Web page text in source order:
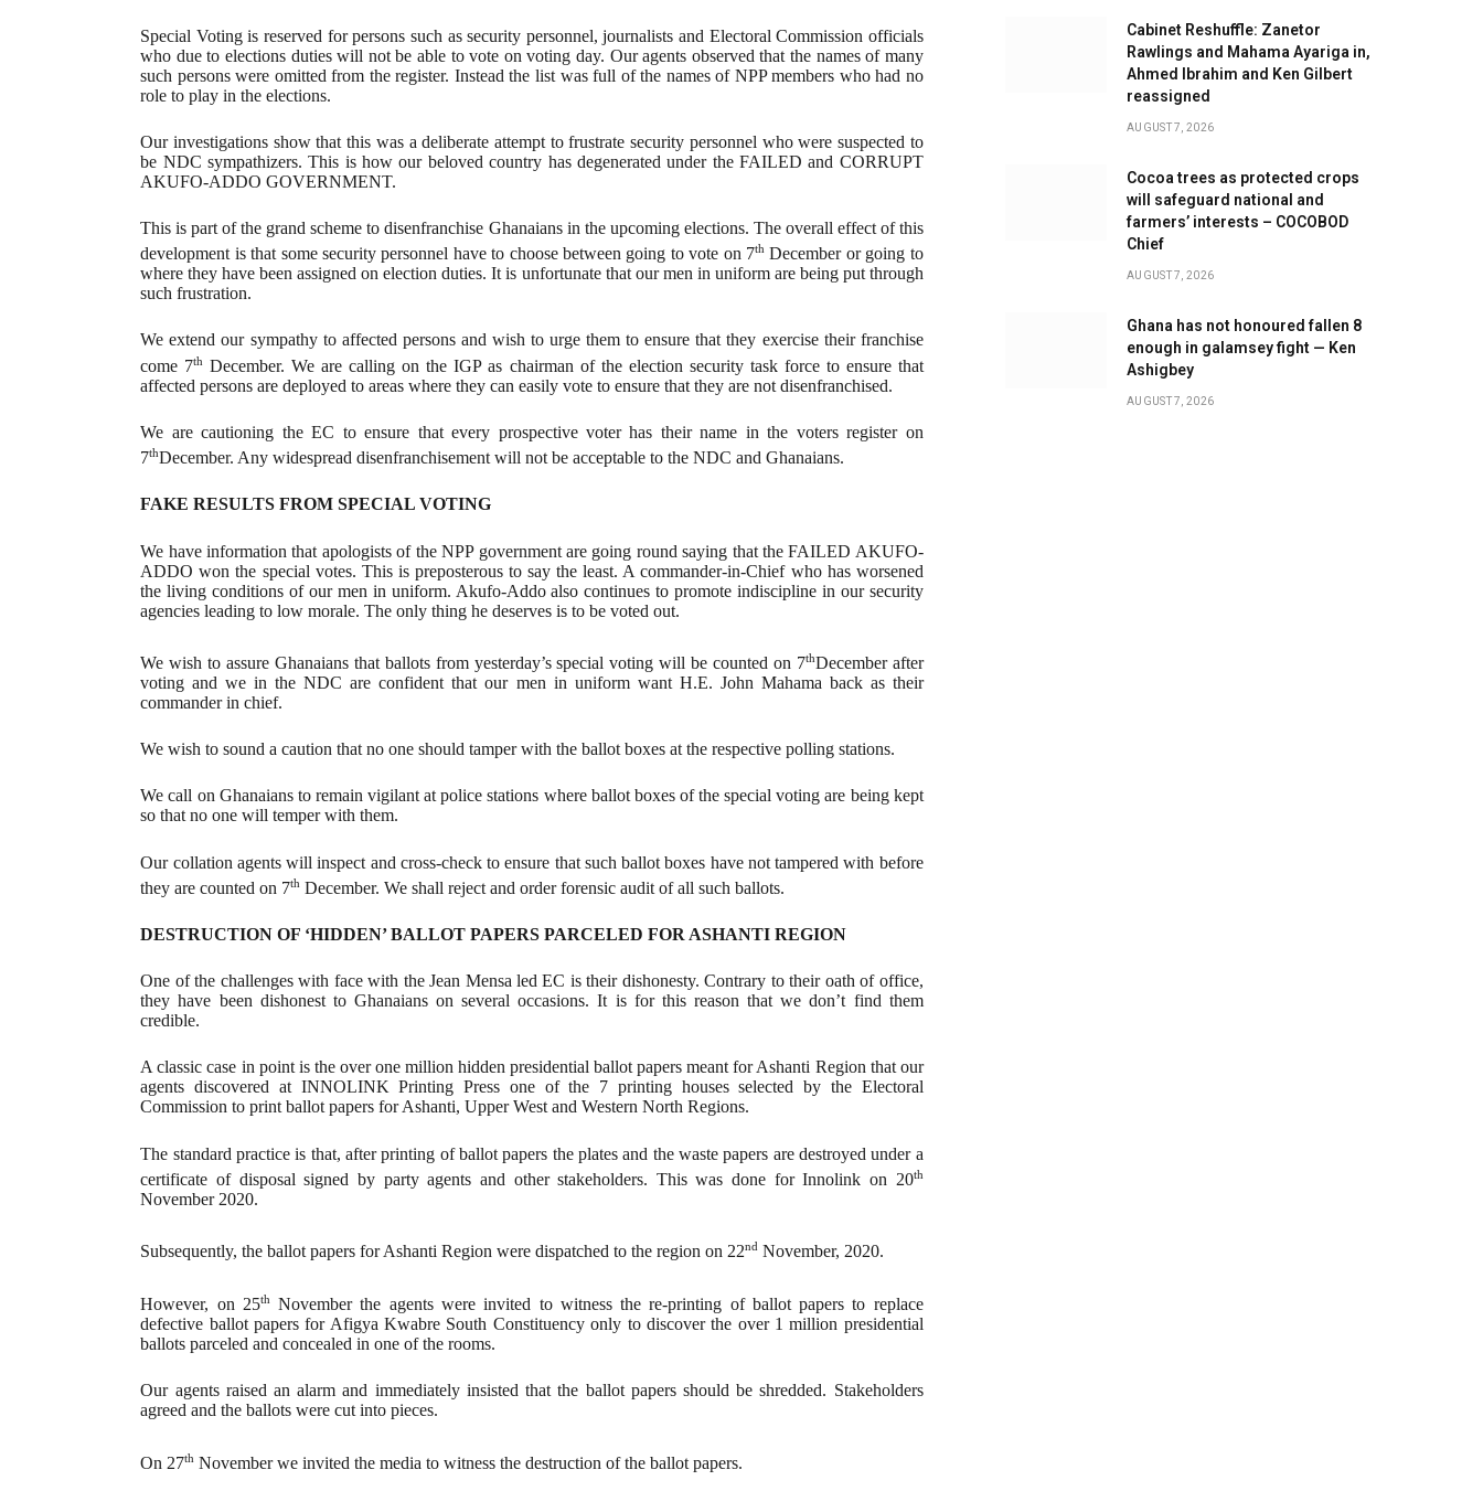
Special Voting is reserved for persons such as security personnel, journalists and Electoral Commission officials
who due to elections duties will not be able to vote on voting day. Our agents observed that the names of many
such persons were omitted from the register. Instead the list was full of the names of NPP members who had no
role to play in the elections.
Our investigations show that this was a deliberate attempt to frustrate security personnel who were suspected to
be NDC sympathizers. This is how our beloved country has degenerated under the FAILED and CORRUPT
AKUFO-ADDO GOVERNMENT.
This is part of the grand scheme to disenfranchise Ghanaians in the upcoming elections. The overall effect of this
development is that some security personnel have to choose between going to vote on 7th December or going to
where they have been assigned on election duties. It is unfortunate that our men in uniform are being put through
such frustration.
We extend our sympathy to affected persons and wish to urge them to ensure that they exercise their franchise
come 7th December. We are calling on the IGP as chairman of the election security task force to ensure that
affected persons are deployed to areas where they can easily vote to ensure that they are not disenfranchised.
We are cautioning the EC to ensure that every prospective voter has their name in the voters register on
7thDecember. Any widespread disenfranchisement will not be acceptable to the NDC and Ghanaians.
FAKE RESULTS FROM SPECIAL VOTING
We have information that apologists of the NPP government are going round saying that the FAILED AKUFO-
ADDO won the special votes. This is preposterous to say the least. A commander-in-Chief who has worsened
the living conditions of our men in uniform. Akufo-Addo also continues to promote indiscipline in our security
agencies leading to low morale. The only thing he deserves is to be voted out.
We wish to assure Ghanaians that ballots from yesterday’s special voting will be counted on 7thDecember after
voting and we in the NDC are confident that our men in uniform want H.E. John Mahama back as their
commander in chief.
We wish to sound a caution that no one should tamper with the ballot boxes at the respective polling stations.
We call on Ghanaians to remain vigilant at police stations where ballot boxes of the special voting are being kept
so that no one will temper with them.
Our collation agents will inspect and cross-check to ensure that such ballot boxes have not tampered with before
they are counted on 7th December. We shall reject and order forensic audit of all such ballots.
DESTRUCTION OF ‘HIDDEN’ BALLOT PAPERS PARCELED FOR ASHANTI REGION
One of the challenges with face with the Jean Mensa led EC is their dishonesty. Contrary to their oath of office,
they have been dishonest to Ghanaians on several occasions. It is for this reason that we don’t find them
credible.
A classic case in point is the over one million hidden presidential ballot papers meant for Ashanti Region that our
agents discovered at INNOLINK Printing Press one of the 7 printing houses selected by the Electoral
Commission to print ballot papers for Ashanti, Upper West and Western North Regions.
The standard practice is that, after printing of ballot papers the plates and the waste papers are destroyed under a
certificate of disposal signed by party agents and other stakeholders. This was done for Innolink on 20th
November 2020.
Subsequently, the ballot papers for Ashanti Region were dispatched to the region on 22nd November, 2020.
However, on 25thNovember the agents were invited to witness the re-printing of ballot papers to replace
defective ballot papers for Afigya Kwabre South Constituency only to discover the over 1 million presidential
ballots parceled and concealed in one of the rooms.
Our agents raised an alarm and immediately insisted that the ballot papers should be shredded. Stakeholders
agreed and the ballots were cut into pieces.
On 27th November we invited the media to witness the destruction of the ballot papers.
Cabinet Reshuffle: Zanetor
Rawlings and Mahama Ayariga in,
Ahmed Ibrahim and Ken Gilbert
reassigned
AUGUST 7, 2026
Cocoa trees as protected crops
will safeguard national and
farmers’ interests – COCOBOD
Chief
AUGUST 7, 2026
Ghana has not honoured fallen 8
enough in galamsey fight — Ken
Ashigbey
AUGUST 7, 2026